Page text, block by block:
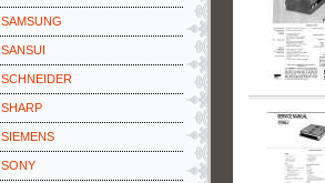
SAMSUNG
SANSUI
SCHNEIDER
SHARP
SIEMENS
SONY